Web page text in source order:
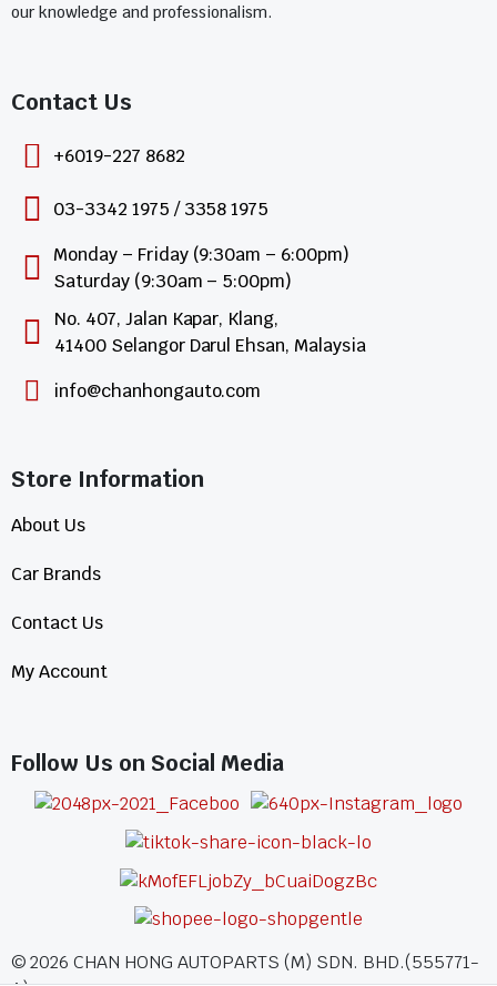
our knowledge and professionalism.
Contact Us​
+6019-227 8682
03-3342 1975 / 3358 1975
Monday – Friday (9:30am – 6:00pm)
Saturday (9:30am – 5:00pm)
No. 407, Jalan Kapar, Klang,
41400 Selangor Darul Ehsan, Malaysia
info@chanhongauto.com
Store Information​
About Us
Car Brands
Contact Us
My Account
Follow Us on Social Media
©2026 CHAN HONG AUTOPARTS (M) SDN. BHD.(555771-